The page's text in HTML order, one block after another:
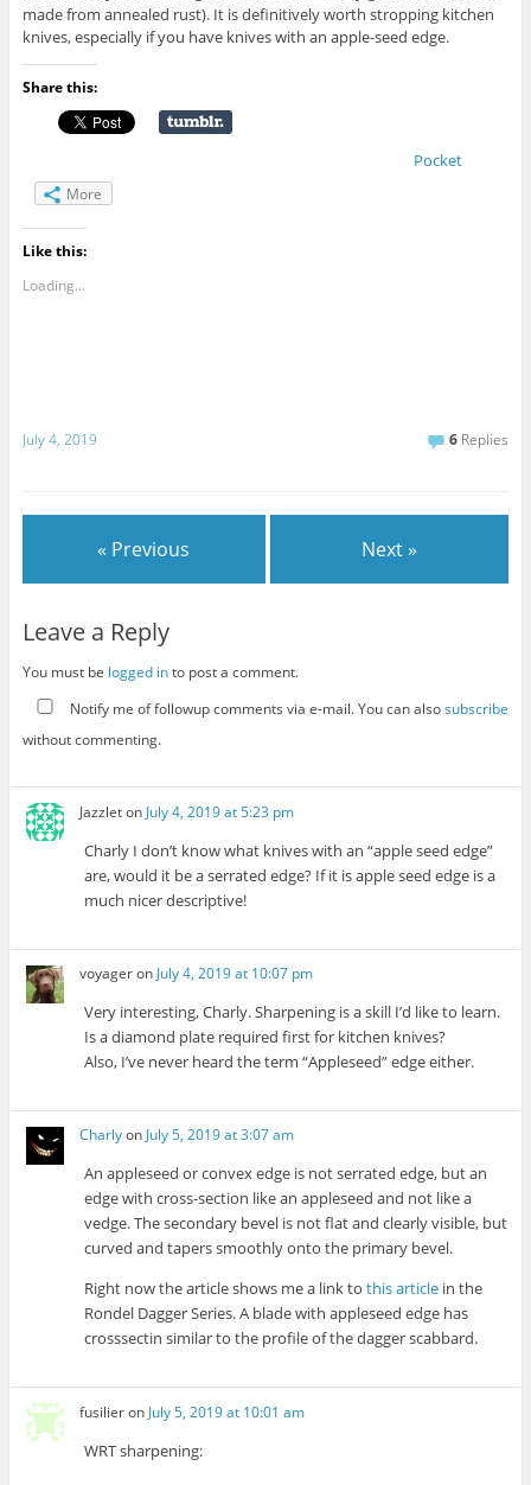
made from annealed rust). It is definitively worth stropping kitchen
knives, especially if you have knives with an apple-seed edge.
Share this:
Pocket
More
Like this:
Loading...
July 4, 2019 6 Replies
« Previous Next »
Leave a Reply
You must be logged into post a comment.
Notify me of followup comments via e-mail. You can alsosubscribe
without commenting.
Jazzleton July 4, 2019 at 5:23 pm
Charly I don’t know what knives with an “apple seed edge”
are, would it be a serrated edge? If it is apple seed edge is a
much nicer descriptive!
voyageron July 4, 2019 at 10:07 pm
Very interesting, Charly. Sharpening is a skill I’d like to learn.
Is a diamond plate required first for kitchen knives?
Also, I’ve never heard the term “Appleseed” edge either.
Charlyon July 5, 2019 at 3:07 am
An appleseed or convex edge is not serrated edge, but an
edge with cross-section like an appleseed and not like a
vedge. The secondary bevel is not flat and clearly visible, but
curved and tapers smoothly onto the primary bevel.
Right now the article shows me a link tothis article in the
Rondel Dagger Series. A blade with appleseed edge has
crosssectin similar to the profile of the dagger scabbard.
fusilieron July 5, 2019 at 10:01 am
WRT sharpening: